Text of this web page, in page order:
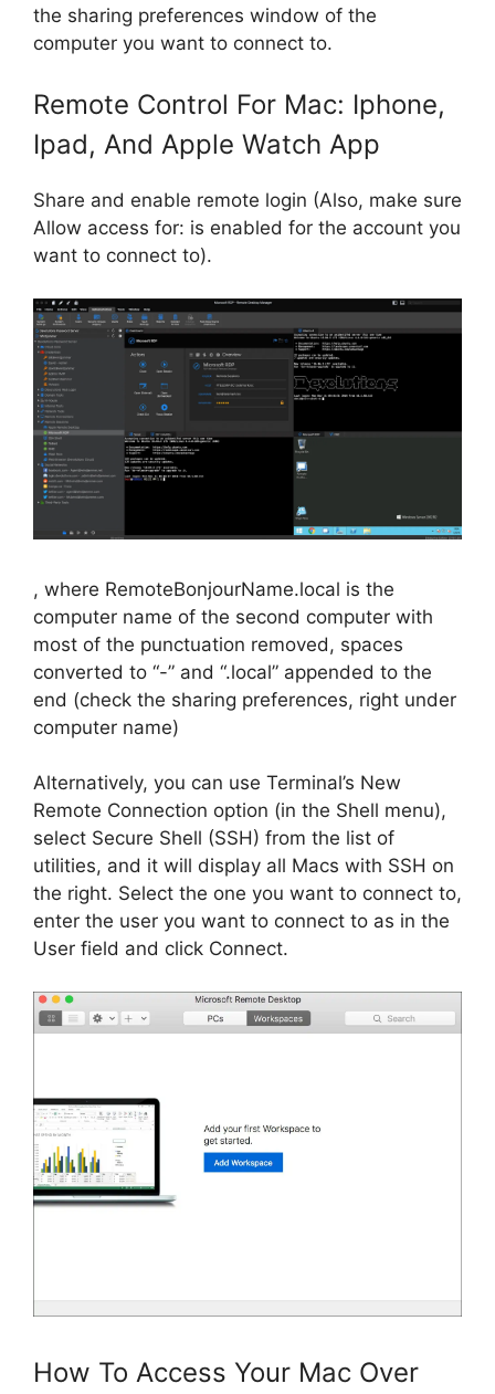
the sharing preferences window of the
computer you want to connect to.
Remote Control For Mac: Iphone,
Ipad, And Apple Watch App
Share and enable remote login (Also, make sure
Allow access for: is enabled for the account you
want to connect to).
, where RemoteBonjourName.local is the
computer name of the second computer with
most of the punctuation removed, spaces
converted to “-” and “.local” appended to the
end (check the sharing preferences, right under
computer name)
Alternatively, you can use Terminal’s New
Remote Connection option (in the Shell menu),
select Secure Shell (SSH) from the list of
utilities, and it will display all Macs with SSH on
the right. Select the one you want to connect to,
enter the user you want to connect to as in the
User field and click Connect.
How To Access Your Mac Over